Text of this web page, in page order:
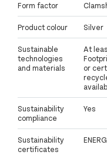
Form factor
Product colour Silver
Sustainable
technologies
and materials
At
or
Sustainability
compliance
Yes
Sustainability
certificates